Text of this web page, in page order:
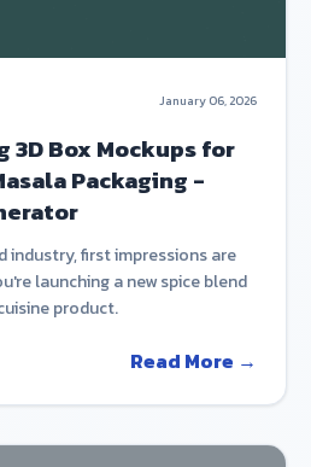
January 06, 2026
3D Box Mockups for
Packaging -
first impressions are
launching a new spice blend
product.
Read More →